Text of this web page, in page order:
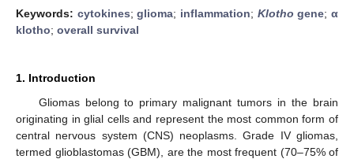
Keywords: cytokines;glioma; inflammation; Klotho gene;α
klotho; overall survival
1. Introduction
Gliomas belong to primary malignant tumors in the brain
originating in glial cells and represent the most common form of
central nervous system (CNS) neoplasms. Grade IV gliomas,
termed glioblastomas (GBM), are the most frequent (70–75% of